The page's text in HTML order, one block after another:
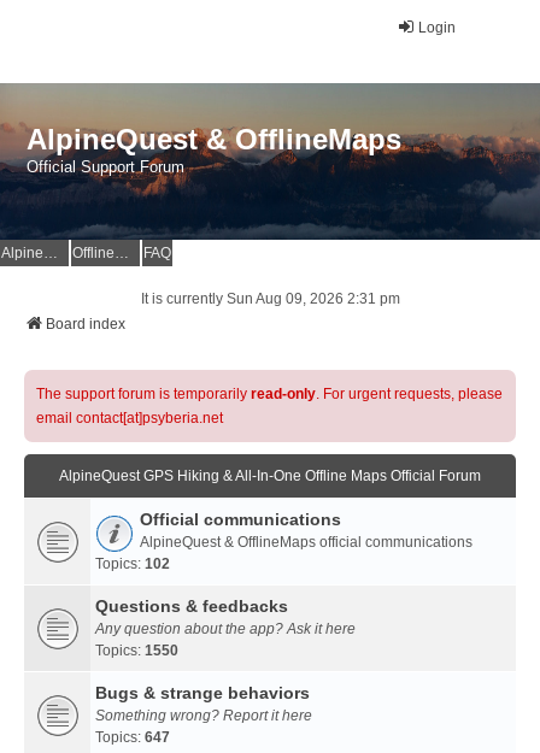
Login
AlpineQuest & OfflineMaps
Official Support Forum
AlpineQuest Website OfflineMaps Website FAQ
It is currently Sun Aug 09, 2026 2:31 pm
Board index
The support forum is temporarily read-only. For urgent requests, please
email contact[at]psyberia.net
AlpineQuest GPS Hiking & All-In-One Offline Maps Official Forum
Official communications
AlpineQuest & OfflineMaps official communications
Topics: 102
Questions & feedbacks
Any question about the app? Ask it here
Topics: 1550
Bugs & strange behaviors
Something wrong? Report it here
Topics: 647